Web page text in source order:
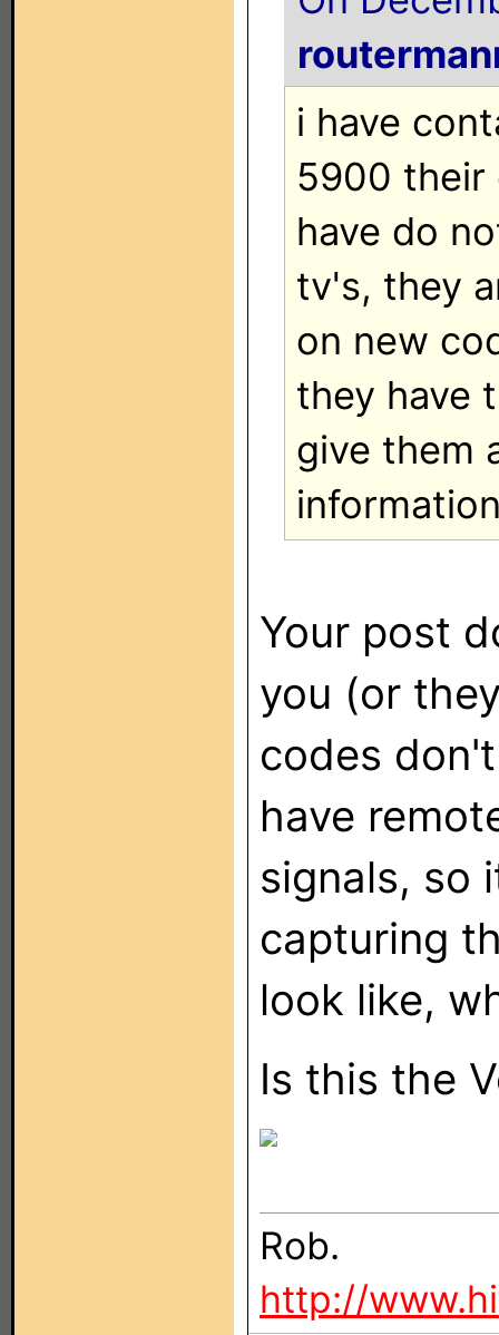
i have
5900 their
have do
tv's, they
on new
they have
give them
Your post
you (or
codes
have
signals, so
capturing
look like,
Is this the
Rob.
http://